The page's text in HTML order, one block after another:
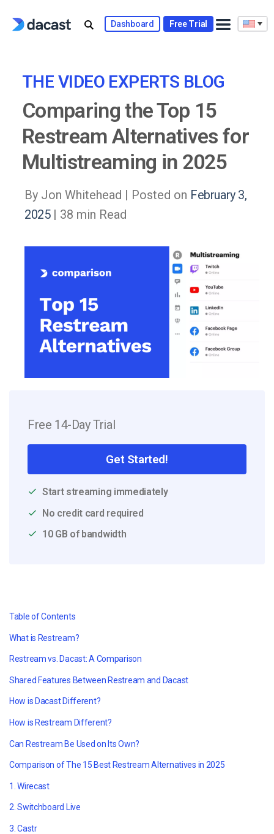
Dashboard Free Trial
THE VIDEO EXPERTS BLOG
Comparing the Top 15
Restream Alternatives for
Multistreaming in 2025
By Jon Whitehead | Posted on February 3,
2025| 38 min Read
Free 14-Day Trial
Get Started!
Start streaming immediately
No credit card required
10 GB of bandwidth
Table of Contents
What is Restream?
Restream vs. Dacast: A Comparison
Shared Features Between Restream and Dacast
How is Dacast Different?
How is Restream Different?
Can Restream Be Used on Its Own?
Comparison of The 15 Best Restream Alternatives in 2025
1. Wirecast
2. Switchboard Live
3. Castr